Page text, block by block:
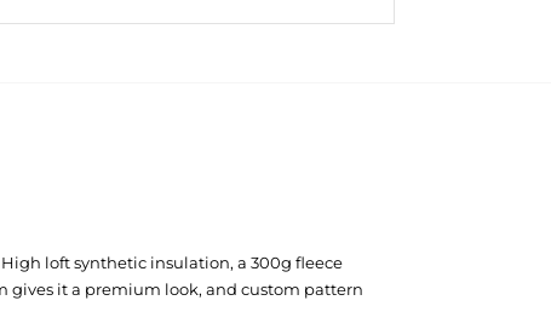
loft synthetic insulation, a 300g fleece
gives it a premium look, and custom pattern